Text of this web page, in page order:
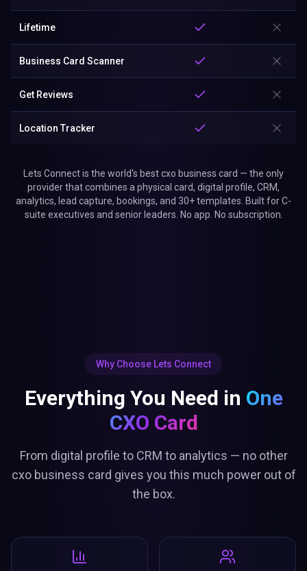
Lifetime
Business Card Scanner
Get Reviews
Location Tracker
Lets Connect is the world's best cxo business card — the only
provider that combines a physical card, digital profile, CRM,
analytics, lead capture, bookings, and 30+ templates. Built for C-
suite executives and senior leaders. No app. No subscription.
Why Choose Lets Connect
Everything You Need in One
CXO Card
From digital profile to CRM to analytics — no other
cxo business card gives you this much power out of
the box.